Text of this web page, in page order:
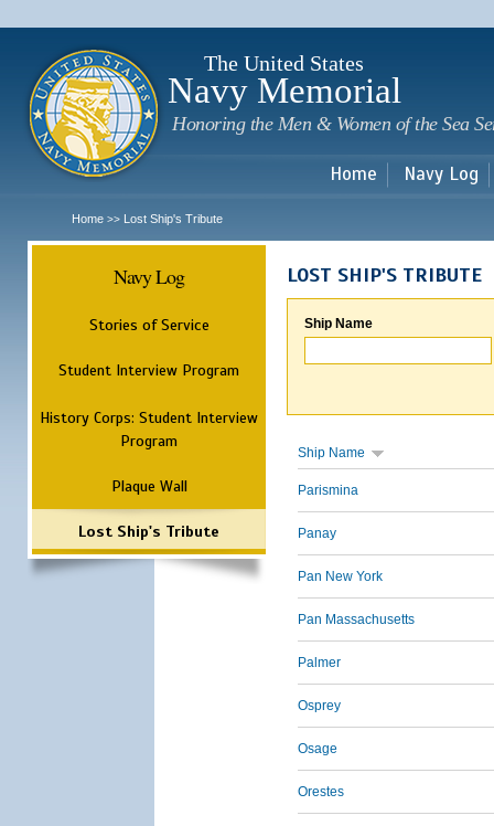
The United States
Navy Memorial
Honoring the Men & Women of the Sea
Home Navy Log
Home >> Lost Ship's Tribute
Navy Log
Stories of Service
Student Interview Program
History Corps: Student Interview
Program
Plaque Wall
Lost Ship's Tribute
LOST SHIP'S TRIBUTE
Ship Name
Ship Name
Parismina
Panay
Pan New York
Pan Massachusetts
Palmer
Osprey
Osage
Orestes